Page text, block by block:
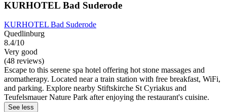
KURHOTEL Bad Suderode
KURHOTEL Bad Suderode
Quedlinburg
8.4/10
Very good
(48 reviews)
Escape to this serene spa hotel offering hot stone massages and
aromatherapy. Located near a train station with free breakfast, WiFi,
and parking. Explore nearby Stiftskirche St Cyriakus and
Teufelsmauer Nature Park after enjoying the restaurant's cuisine.
See less